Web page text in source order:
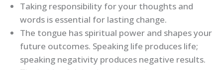
Taking responsibility for your thoughts and
words is essential for lasting change.
The tongue has spiritual power and shapes your
future outcomes. Speaking life produces life;
speaking negativity produces negative results.